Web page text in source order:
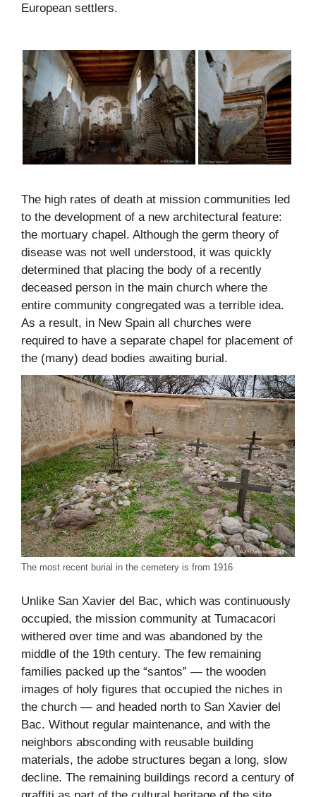
European settlers.
The high rates of death at mission communities led
to the development of a new architectural feature:
the mortuary chapel. Although the germ theory of
disease was not well understood, it was quickly
determined that placing the body of a recently
deceased person in the main church where the
entire community congregated was a terrible idea.
As a result, in New Spain all churches were
required to have a separate chapel for placement of
the (many) dead bodies awaiting burial.
The most recent burial in the cemetery is from 1916
Unlike San Xavier del Bac, which was continuously
occupied, the mission community at Tumacacori
withered over time and was abandoned by the
middle of the 19th century. The few remaining
families packed up the “santos” — the wooden
images of holy figures that occupied the niches in
the church — and headed north to San Xavier del
Bac. Without regular maintenance, and with the
neighbors absconding with reusable building
materials, the adobe structures began a long, slow
decline. The remaining buildings record a century of